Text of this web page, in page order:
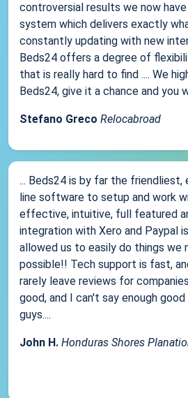
controversial results we now
system which delivers exactly
constantly updating with new
Beds24 offers a degree of
that is really hard to find .... We
Beds24, give it a chance and you
Stefano Greco Relocabroad
... Beds24 is by far the
line software to setup and work
effective, intuitive, full featured
integration with Xero and Paypal
allowed us to easily do things we
possible!! Tech support is fast,
rarely leave reviews for
good, and I can't say enough
guys....
John H. Honduras Shores